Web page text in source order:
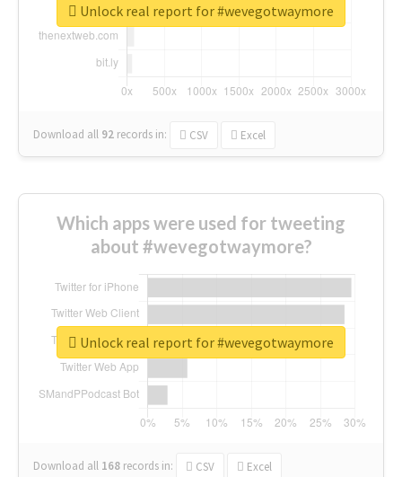
Download all 92 records in: CSV Excel
Unlock real report for #wevegotwaymore
Which apps were used for tweeting
about #wevegotwaymore?
Download all 168 records in: CSV Excel
Unlock real report for #wevegotwaymore